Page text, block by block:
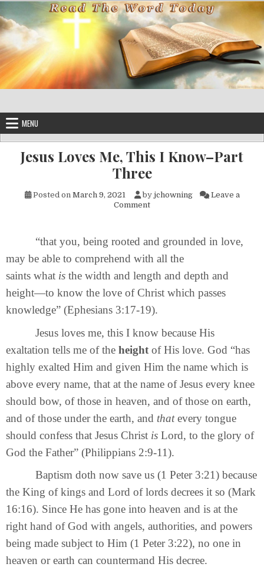
Skip to content
MENU
Jesus Loves Me, This I Know–Part
Three
Posted on March 9, 2021 by jchowning
Leave a
Commenton Jesus Loves Me, This I
“that you, being rooted and grounded in love,
may be able to comprehend with all the
saints what is the width and length and depth and
height—to know the love of Christ which passes
knowledge” (Ephesians 3:17-19).
Jesus loves me, this I know because His
exaltation tells me of the height of His love. God “has
highly exalted Him and given Him the name which is
above every name, that at the name of Jesus every knee
should bow, of those in heaven, and of those on earth,
and of those under the earth, and thatevery tongue
should confess that Jesus Christ is Lord, to the glory of
God the Father” (Philippians 2:9-11).
Baptism doth now save us (1 Peter 3:21) because
the King of kings and Lord of lords decrees it so (Mark
16:16). Since He has gone into heaven and is at the
right hand of God with angels, authorities, and powers
being made subject to Him (1 Peter 3:22), no one in
heaven or earth can countermand His decree.